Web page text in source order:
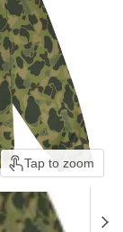
Tap to zoom